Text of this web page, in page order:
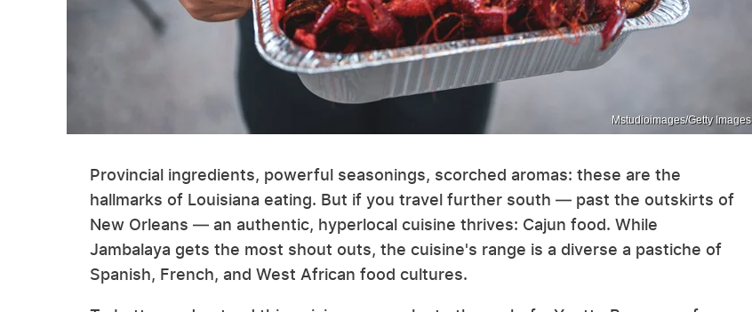
Mstudioimages/Getty Images
Provincial ingredients, powerful seasonings, scorched aromas: these are the
hallmarks of Louisiana eating. But if you travel further south — past the outskirts of
New Orleans — an authentic, hyperlocal cuisine thrives: Cajun food. While
Jambalaya gets the most shout outs, the cuisine's range is a diverse a pastiche of
Spanish, French, and West African food cultures.